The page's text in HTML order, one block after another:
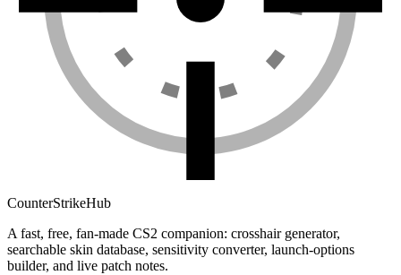
CounterStrikeHub
A fast, free, fan-made CS2 companion: crosshair generator,
searchable skin database, sensitivity converter, launch-options
builder, and live patch notes.